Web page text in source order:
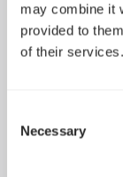
may combine it
provided to
of their services.
Selection
Necessary